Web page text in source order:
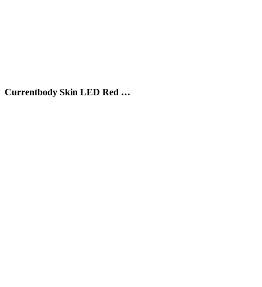
Currentbody Skin LED Red …